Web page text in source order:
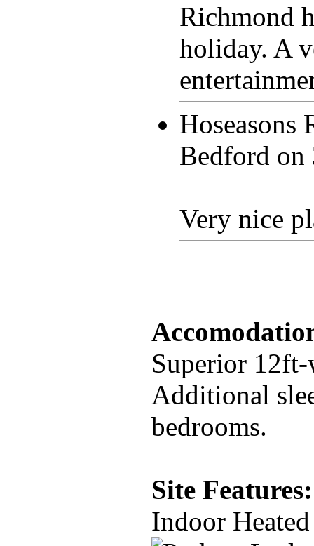
Richmond
holiday. A
Hoseasons
Bedford on
Very nice
Superior
Additional
bedrooms.
Site Features:
Indoor